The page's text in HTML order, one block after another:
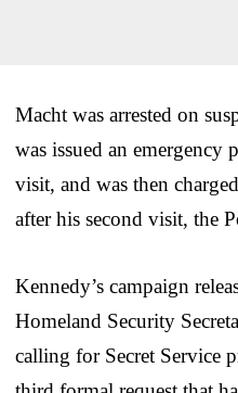
Macht was arrested on
was issued an emergency
visit, and was then
after his second visit, the
Kennedy’s campaign
Homeland Security
calling for Secret Service